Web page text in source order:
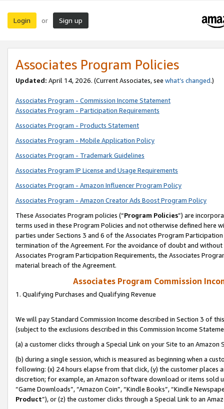
Login or Sign up
Associates Program Policies
Updated: April 14, 2026. (Current Associates, see what’s changed.)
Associates Program - Commission Income Statement
Associates Program - Participation Requirements
Associates Program - Products Statement
Associates Program - Mobile Application Policy
Associates Program - Trademark Guidelines
Associates Program IP License and Usage Requirements
Associates Program - Amazon Influencer Program Policy
Associates Program - Amazon Creator Ads Boost Program Policy
These Associates Program policies (“Program Policies”) are
terms used in these Program Policies and not otherwise defined
parties under Sections 3 and 6 of the Associates Program
termination of the Agreement. For the avoidance of doubt and
Associates Program Participation Requirements, the Associates
material breach of the Agreement.
Associates Program Commission
1. Qualifying Purchases and Qualifying Revenue
We will pay Standard Commission Income described in Section 3 of
(subject to the exclusions described in this Commission Income
(a) a customer clicks through a Special Link on your Site to an Amazon
(b) during a single session, which is measured as beginning when a
following: (x) 24 hours elapse from that click, (y) the customer
discretion; for example, an Amazon software download or items sold
“Game Downloads”, “Amazon Coin”, “Kindle Books”, “Kindle
Product”), or (z) the customer clicks through a Special Link to an